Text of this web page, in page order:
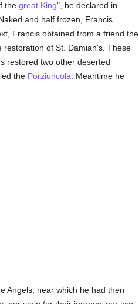
the great King", he declared in
and half frozen, Francis
Francis obtained from a friend the
of St. Damian's. These
restored two other deserted
the Porziuncola . Meantime he
Angels, near which he had then